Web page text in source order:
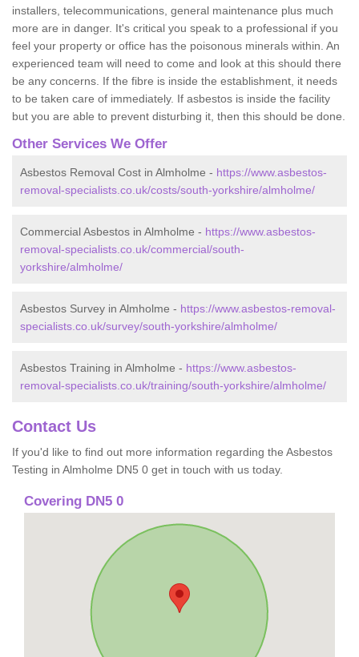
installers, telecommunications, general maintenance plus much
more are in danger. It's critical you speak to a professional if you
feel your property or office has the poisonous minerals within. An
experienced team will need to come and look at this should there
be any concerns. If the fibre is inside the establishment, it needs
to be taken care of immediately. If asbestos is inside the facility
but you are able to prevent disturbing it, then this should be done.
Other Services We Offer
Asbestos Removal Cost in Almholme - https://www.asbestos-
removal-specialists.co.uk/costs/south-yorkshire/almholme/
Commercial Asbestos in Almholme - https://www.asbestos-
removal-specialists.co.uk/commercial/south-
yorkshire/almholme/
Asbestos Survey in Almholme - https://www.asbestos-removal-
specialists.co.uk/survey/south-yorkshire/almholme/
Asbestos Training in Almholme - https://www.asbestos-
removal-specialists.co.uk/training/south-yorkshire/almholme/
Contact Us
If you'd like to find out more information regarding the Asbestos
Testing in Almholme DN5 0 get in touch with us today.
Covering DN5 0